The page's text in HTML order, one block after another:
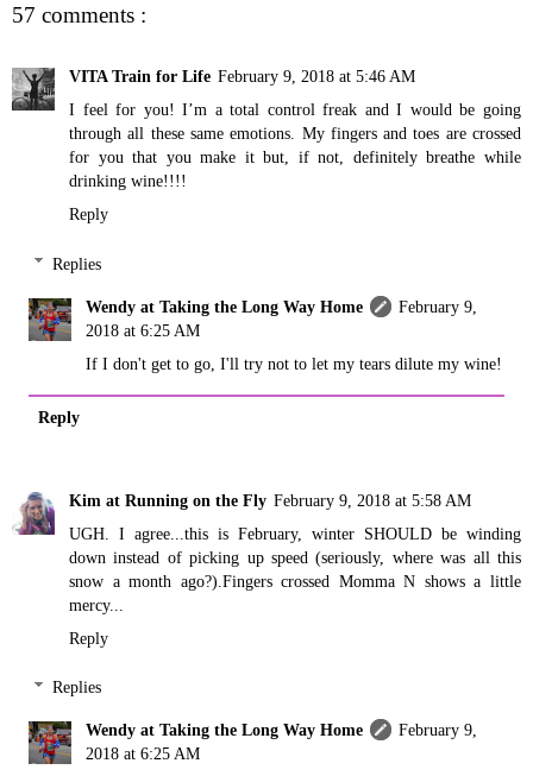
57 comments :
VITA Train for Life February 9, 2018 at 5:46 AM
I feel for you! I’m a total control freak and I would be going
through all these same emotions. My fingers and toes are crossed
for you that you make it but, if not, definitely breathe while
drinking wine!!!!
Reply
Replies
Wendy at Taking the Long Way Home
February 9,
2018 at 6:25 AM
If I don't get to go, I'll try not to let my tears dilute my wine!
Reply
Kim at Running on the Fly February 9, 2018 at 5:58 AM
UGH. I agree...this is February, winter SHOULD be winding
down instead of picking up speed (seriously, where was all this
snow a month ago?).Fingers crossed Momma N shows a little
mercy...
Reply
Replies
Wendy at Taking the Long Way Home
February 9,
2018 at 6:25 AM